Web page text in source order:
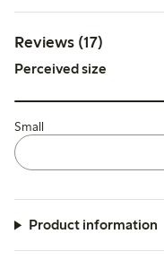
Reviews (17)
Perceived size
Small
Product information